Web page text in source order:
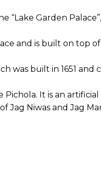
“Lake Garden
and is built on top
was built in 1651
It is an
Jag Niwas and Jag